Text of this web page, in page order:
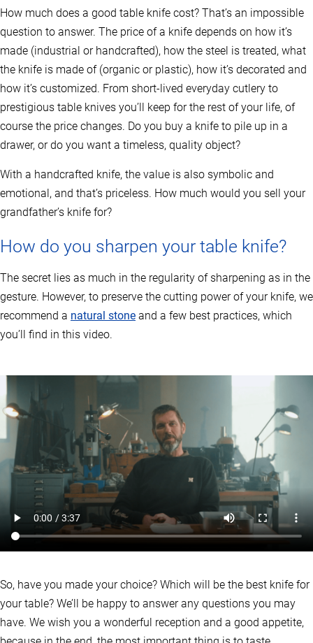
How much does a good table knife cost? That’s an impossible
question to answer. The price of a knife depends on how it’s
made (industrial or handcrafted), how the steel is treated, what
the knife is made of (organic or plastic), how it’s decorated and
how it’s customized. From short-lived everyday cutlery to
prestigious table knives you’ll keep for the rest of your life, of
course the price changes. Do you buy a knife to pile up in a
drawer, or do you want a timeless, quality object?
With a handcrafted knife, the value is also symbolic and
emotional, and that’s priceless. How much would you sell your
grandfather’s knife for?
How do you sharpen your table knife?
The secret lies as much in the regularity of sharpening as in the
gesture. However, to preserve the cutting power of your knife, we
recommend a natural stone and a few best practices, which
you’ll find in this video.
So, have you made your choice? Which will be the best knife for
your table? We’ll be happy to answer any questions you may
have. We wish you a wonderful reception and a good appetite,